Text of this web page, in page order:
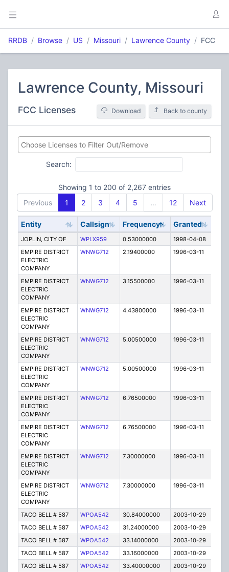
RRDB Browse US Missouri Lawrence County FCC
Lawrence County, Missouri
FCC Licenses Back to county
Download
Search:
Showing 1 to 200 of 2,267 entries
Previous
1 2 3 4 5 … 12 Next
Entity Callsign Frequency Granted
JOPLIN, CITY OF WPLX959 0.53000000 1998-04-08
EMPIRE DISTRICT
ELECTRIC
COMPANY
WNWG712 2.19400000 1996-03-11
EMPIRE DISTRICT
ELECTRIC
COMPANY
WNWG712 3.15500000 1996-03-11
EMPIRE DISTRICT
ELECTRIC
COMPANY
WNWG712 4.43800000 1996-03-11
EMPIRE DISTRICT
ELECTRIC
COMPANY
WNWG712 5.00500000 1996-03-11
EMPIRE DISTRICT
ELECTRIC
COMPANY
WNWG712 5.00500000 1996-03-11
EMPIRE DISTRICT
ELECTRIC
COMPANY
WNWG712 6.76500000 1996-03-11
EMPIRE DISTRICT
ELECTRIC
COMPANY
WNWG712 6.76500000 1996-03-11
EMPIRE DISTRICT
ELECTRIC
COMPANY
WNWG712 7.30000000 1996-03-11
EMPIRE DISTRICT
ELECTRIC
COMPANY
WNWG712 7.30000000 1996-03-11
TACO BELL # 587 WPOA542 30.84000000 2003-10-29
TACO BELL # 587
WPOA542 31.24000000 2003-10-29
TACO BELL # 587
WPOA542 33.14000000 2003-10-29
TACO BELL # 587
WPOA542 33.16000000 2003-10-29
TACO BELL # 587
WPOA542 33.40000000 2003-10-29